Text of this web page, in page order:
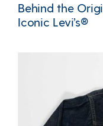
Behind the
Iconic Levi’s®